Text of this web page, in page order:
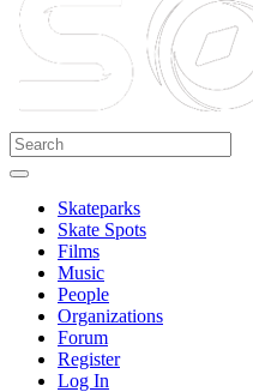
Skateparks
Skate Spots
Films
Music
People
Organizations
Forum
Register
Log In